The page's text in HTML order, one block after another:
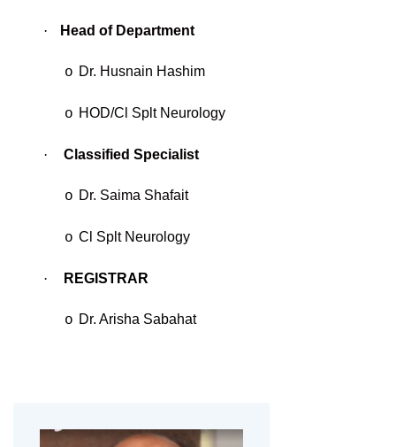
· Head of Department
o Dr. Husnain Hashim
o HOD/Cl Splt Neurology
· Classified Specialist
o Dr. Saima Shafait
o Cl Splt Neurology
· REGISTRAR
o Dr. Arisha Sabahat